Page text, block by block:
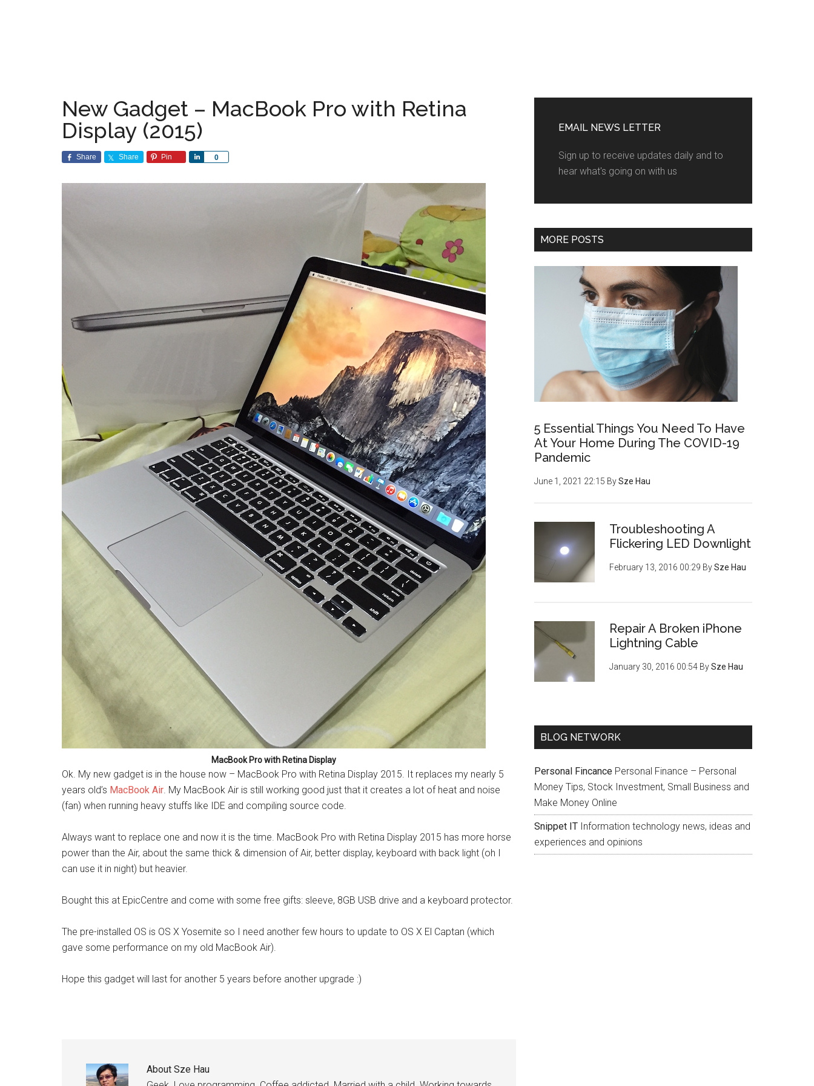
New Gadget – MacBook Pro with Retina
Display (2015)
Share Share Pin 0
Share
MacBook Pro with Retina Display
Ok. My new gadget is in the house now – MacBook Pro with Retina Display 2015. It replaces my nearly 5
years old’s MacBook Air. My MacBook Air is still working good just that it creates a lot of heat and noise
(fan) when running heavy stuffs like IDE and compiling source code.
Always want to replace one and now it is the time. MacBook Pro with Retina Display 2015 has more horse
power than the Air, about the same thick & dimension of Air, better display, keyboard with back light (oh I
can use it in night) but heavier.
Bought this at EpicCentre and come with some free gifts: sleeve, 8GB USB drive and a keyboard protector.
The pre-installed OS is OS X Yosemite so I need another few hours to update to OS X El Captan (which
gave some performance on my old MacBook Air).
Hope this gadget will last for another 5 years before another upgrade :)
About Sze Hau
EMAIL NEWS LETTER
Sign up to receive updates daily and to
hear what's going on with us
MORE POSTS
5 Essential Things You Need To Have
At Your Home During The COVID-19
Pandemic
June 1, 2021 22:15 BySze Hau
Troubleshooting A
Flickering LED Downlight
February 13, 2016 00:29 BySze Hau
Repair A Broken iPhone
Lightning Cable
January 30, 2016 00:54 BySze Hau
BLOG NETWORK
Personal Fincance Personal Finance – Personal
Money Tips, Stock Investment, Small Business and
Make Money Online
Snippet IT Information technology news, ideas and
experiences and opinions